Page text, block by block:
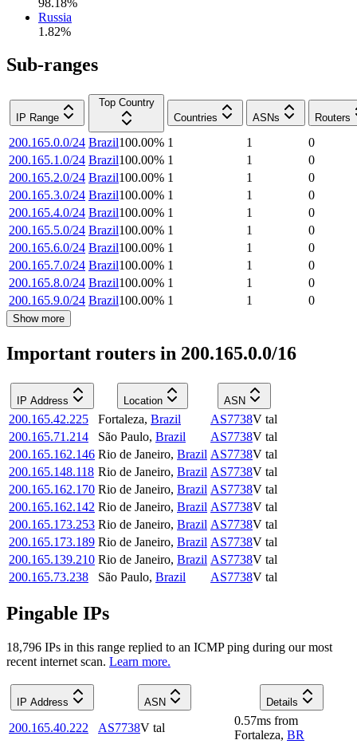
Russia
1.82%
Sub-ranges
IP Range
Top Country
Countries
ASNs Routers
200.165.0.0/24 Brazil100.00% 1 1
0
200.165.1.0/24 Brazil100.00% 1 1
0
200.165.2.0/24 Brazil100.00% 1 1
0
200.165.3.0/24 Brazil100.00% 1 1
0
200.165.4.0/24 Brazil100.00% 1 1
0
200.165.5.0/24 Brazil100.00% 1 1
0
200.165.6.0/24 Brazil100.00% 1 1
0
200.165.7.0/24 Brazil100.00% 1 1
0
200.165.8.0/24 Brazil100.00% 1 1
0
200.165.9.0/24 Brazil100.00% 1 1 0
Show more
Important routers in 200.165.0.0/16
IP Address Location ASN
200.165.42.225 Fortaleza, Brazil AS7738V tal
200.165.71.214
São Paulo, Brazil AS7738V tal
200.165.162.146 Rio de Janeiro, Brazil AS7738V tal
200.165.148.118 Rio de Janeiro, Brazil AS7738V tal
200.165.162.170 Rio de Janeiro, Brazil AS7738V tal
200.165.162.142 Rio de Janeiro, Brazil AS7738V tal
200.165.173.253 Rio de Janeiro, Brazil AS7738V tal
200.165.173.189 Rio de Janeiro, Brazil AS7738V tal
200.165.139.210 Rio de Janeiro, Brazil AS7738V tal
200.165.73.238
São Paulo, Brazil AS7738V tal
Pingable IPs
18,796 IPs in this range replied to an ICMP ping during our most
recent internet scan. Learn more.
IP Address ASN Details
200.165.40.222 AS7738V tal
0.57ms from
Fortaleza, BR